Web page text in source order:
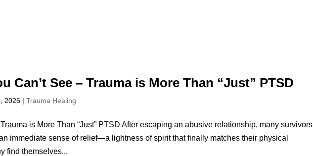
Can’t See – Trauma is More Than “Just” PTSD
2026 |Trauma Healing
is More Than “Just” PTSD After escaping an abusive relationship, many survivors
immediate sense of relief—a lightness of spirit that finally matches their physical
find themselves...